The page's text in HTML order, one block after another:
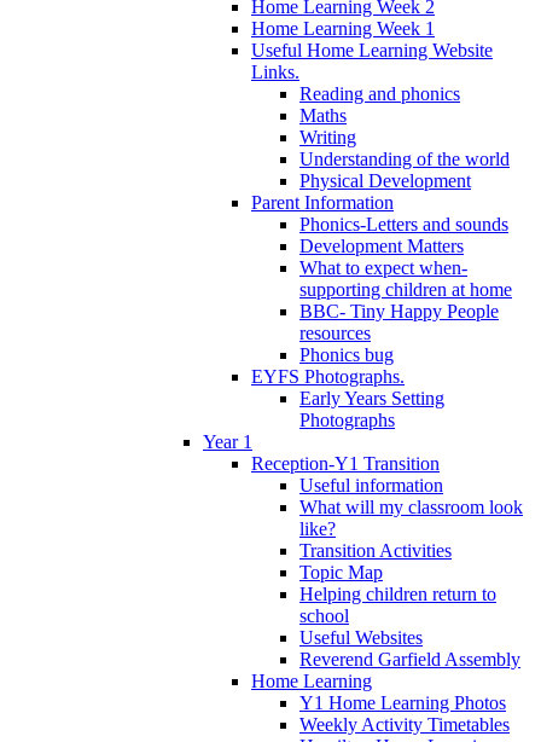
Home Learning Week 2
Home Learning Week 1
Useful Home Learning Website
Links.
Reading and phonics
Maths
Writing
Understanding of the world
Physical Development
Parent Information
Phonics-Letters and sounds
Development Matters
What to expect when-
supporting children at home
BBC- Tiny Happy People
resources
Phonics bug
EYFS Photographs.
Early Years Setting
Photographs
Year 1
Reception-Y1 Transition
Useful information
What will my classroom look
like?
Transition Activities
Topic Map
Helping children return to
school
Useful Websites
Reverend Garfield Assembly
Home Learning
Y1 Home Learning Photos
Weekly Activity Timetables